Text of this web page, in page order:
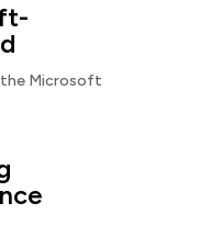
the Microsoft